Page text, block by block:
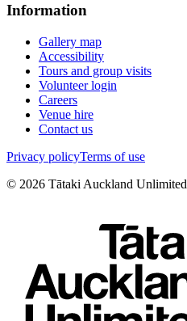
Information
Gallery map
Accessibility
Tours and group visits
Volunteer login
Careers
Venue hire
Contact us
Privacy policyTerms of use
© 2026 Tātaki Auckland Unlimited